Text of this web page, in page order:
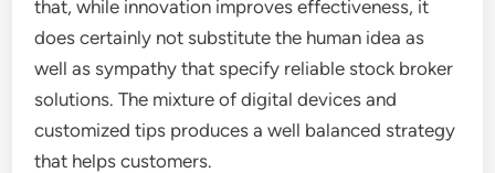
that, while innovation improves effectiveness, it
does certainly not substitute the human idea as
well as sympathy that specify reliable stock broker
solutions. The mixture of digital devices and
customized tips produces a well balanced strategy
that helps customers.